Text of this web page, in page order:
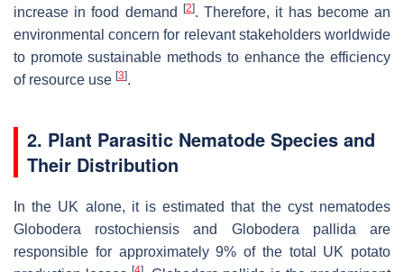
increase in food demand
[2]. Therefore, it has become an
environmental concern for relevant stakeholders worldwide
to promote sustainable methods to enhance the efficiency
of resource use [3].
2. Plant Parasitic Nematode Species and
Their Distribution
In the UK alone, it is estimated that the cyst nematodes
Globodera rostochiensis and Globodera pallida are
responsible for approximately 9% of the total UK potato